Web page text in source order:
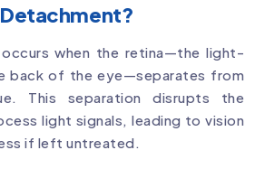
Detachment?
when the retina—the light-
back of the eye—separates from
This separation disrupts the
light signals, leading to vision
if left untreated.